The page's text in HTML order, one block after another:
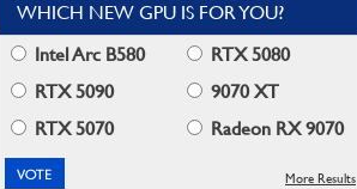
WHICH NEW GPU IS FOR YOU?
Intel Arc B580
RTX 5080
RTX 5090
9070 XT
RTX 5070
Radeon RX 9070
More Results